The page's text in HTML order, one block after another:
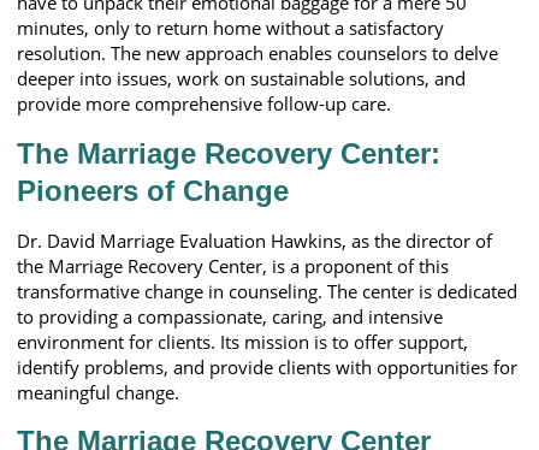
minutes, only to return home without a satisfactory
resolution. The new approach enables counselors to delve
deeper into issues, work on sustainable solutions, and
provide more comprehensive follow-up care.
The Marriage Recovery Center:
Pioneers of Change
Dr. David Marriage Evaluation Hawkins, as the director of
the Marriage Recovery Center, is a proponent of this
transformative change in counseling. The center is dedicated
to providing a compassionate, caring, and intensive
environment for clients. Its mission is to offer support,
identify problems, and provide clients with opportunities for
meaningful change.
The Marriage Recovery Center